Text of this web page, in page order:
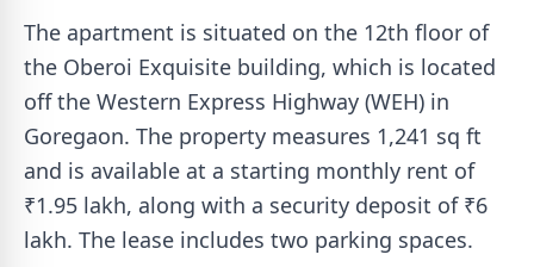
The apartment is situated on the 12th floor of
the Oberoi Exquisite building, which is located
off the Western Express Highway (WEH) in
Goregaon. The property measures 1,241 sq ft
and is available at a starting monthly rent of
₹1.95 lakh, along with a security deposit of ₹6
lakh. The lease includes two parking spaces.